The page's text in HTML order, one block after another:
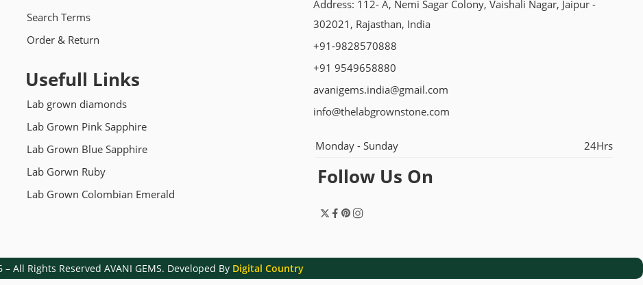
Search Terms
Order & Return
Usefull Links
Lab grown diamonds
Lab Grown Pink Sapphire
Lab Grown Blue Sapphire
Lab Gorwn Ruby
Lab Grown Colombian Emerald
Address: 112- A, Nemi Sagar Colony, Vaishali Nagar, Jaipur -
302021, Rajasthan, India
+91-9828570888
+91 9549658880
avanigems.india@gmail.com
info@thelabgrownstone.com
Monday - Sunday 24Hrs
Follow Us On
– All Rights Reserved AVANI GEMS. Developed By Digital Country